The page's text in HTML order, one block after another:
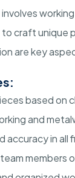
to craft unique
are key
based on
and
accuracy in all
members